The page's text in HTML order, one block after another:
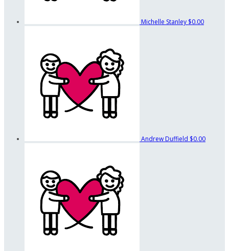
Michelle Stanley $0.00
Andrew Duffield $0.00